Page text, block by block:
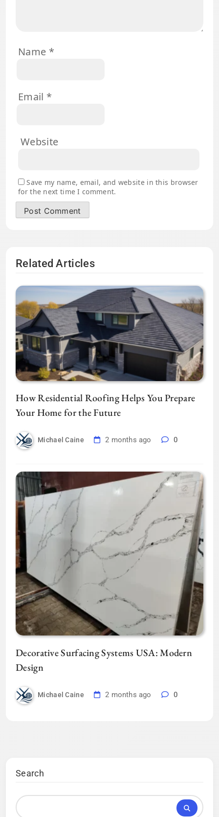
Name *
Email *
Website
Save my name, email, and website in this browser
for the next time I comment.
Related Articles
How Residential Roofing Helps You Prepare
Your Home for the Future
Michael Caine 2 months ago 0
Decorative Surfacing Systems USA: Modern
Design
Michael Caine 2 months ago 0
Search